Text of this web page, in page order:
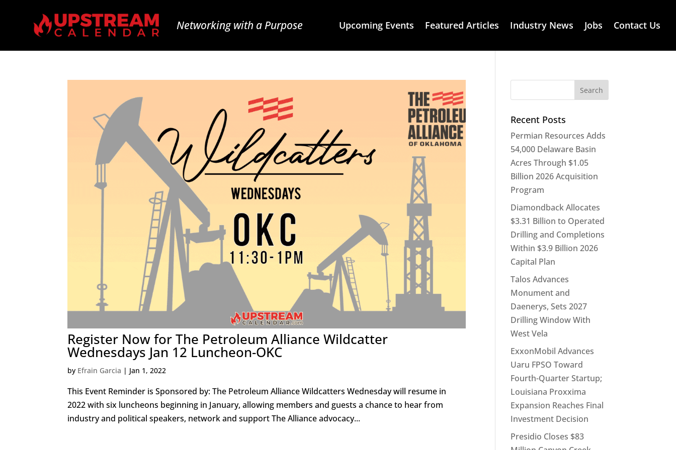
Networking with a Purpose Upcoming Events Featured Articles Industry News Jobs Contact Us
Register Now for The Petroleum Alliance Wildcatter
Wednesdays Jan 12 Luncheon-OKC
by Efrain Garcia | Jan 1, 2022
This Event Reminder is Sponsored by: The Petroleum Alliance Wildcatters Wednesday will resume in
2022 with six luncheons beginning in January, allowing members and guests a chance to hear from
industry and political speakers, network and support The Alliance advocacy...
Recent Posts
Permian Resources Adds
54,000 Delaware Basin
Acres Through $1.05
Billion 2026 Acquisition
Program
Diamondback Allocates
$3.31 Billion to Operated
Drilling and Completions
Within $3.9 Billion 2026
Capital Plan
Talos Advances
Monument and
Daenerys, Sets 2027
Drilling Window With
West Vela
ExxonMobil Advances
Uaru FPSO Toward
Fourth-Quarter Startup;
Louisiana Proxxima
Expansion Reaches Final
Investment Decision
Presidio Closes $83